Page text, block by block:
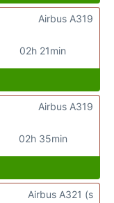
02h 21min
Airbus A319
02h 35min
Airbus A319
Airbus A321 (s